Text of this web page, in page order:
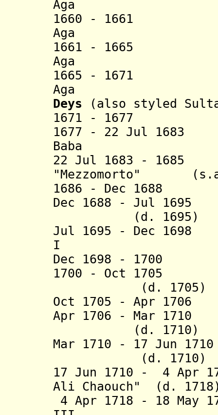
Aga (d.
1660 - 1661
Aga (d.
1661 - 1665
Aga (d.
1665 -
Aga (d.
Deys
(also styled
1671 - 1677
1677 - 22 Jul
Baba (d.
22 Jul 1683 -
"Mezzomorto"
1686 - Dec
Dec 1688 - Jul
(d. 1695)
Jul 1695 - Dec
I (d.
Dec 1698 - 1700
1700 - Oct
(d. 1705)
Oct 1705 - Apr
Apr 1706 - Mar
(d. 1710)
Mar 1710 - 17
(d. 1710)
17 Jun 1710 - 4 Apr
Ali Chaouch" (d.
4 Apr 1718 - 18 May